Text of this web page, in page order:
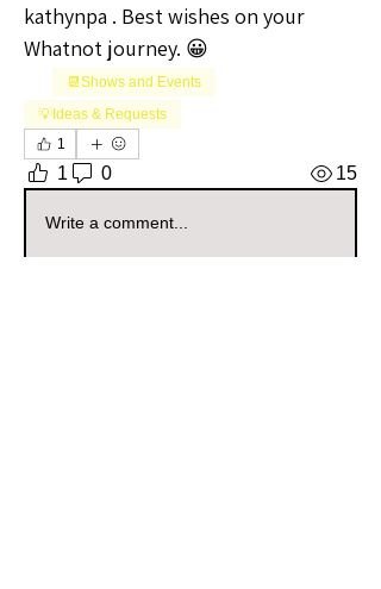
kathynpa . Best wishes on your
Whatnot journey. 😀
📆Shows and Events
💡Ideas & Requests
1
1 0 15
Write a comment...